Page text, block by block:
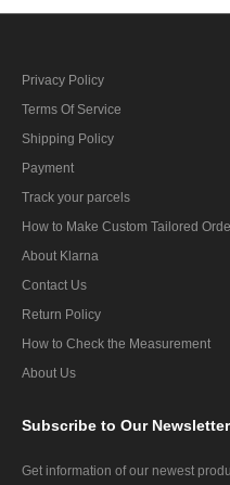
Privacy Policy
Terms Of Service
Shipping Policy
Payment
Track your parcels
How to Make Custom Tailored
About Klarna
Contact Us
Return Policy
How to Check the Measurement
About Us
Subscribe to Our Newsletter
Get information of our newest